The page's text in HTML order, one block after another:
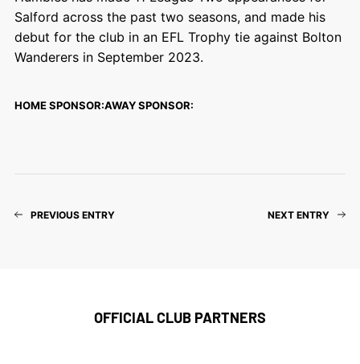
Salford across the past two seasons, and made his
debut for the club in an EFL Trophy tie against Bolton
Wanderers in September 2023.
HOME SPONSOR:AWAY SPONSOR:
PREVIOUS ENTRY NEXT ENTRY
OFFICIAL CLUB PARTNERS